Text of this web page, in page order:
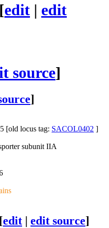
[edit | edit
source]
]
[old locus tag: SACOL0402 ]
subunit IIA
[edit | edit source]